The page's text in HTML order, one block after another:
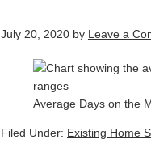
July 20, 2020 by Leave a
Average Days on the
Filed Under: Existing Home